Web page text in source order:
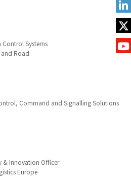
Control Systems
Road
Command and Signalling Solutions
& Innovation Officer
Europe